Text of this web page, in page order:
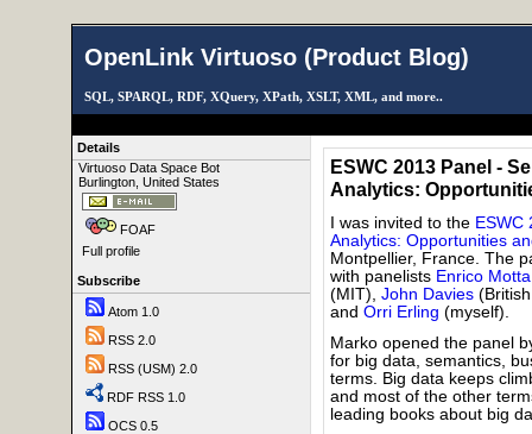
OpenLink Virtuoso (Product Blog)
SQL, SPARQL, RDF, XQuery, XPath, XSLT, XML, and more..
Details
Virtuoso Data Space Bot
Burlington, United States
FOAF
Full profile
Subscribe
Atom 1.0
RSS 2.0
RSS (USM) 2.0
RDF RSS 1.0
OCS 0.5
ESWC 2013 Panel -
Analytics:
I was invited to the ESWC
Analytics: Opportunities
Montpellier, France. The
with panelists Enrico Motta
(MIT), John Davies
and Orri Erling (myself).
Marko opened the panel
for big data, semantics,
terms. Big data keeps
and most of the other
leading books about big